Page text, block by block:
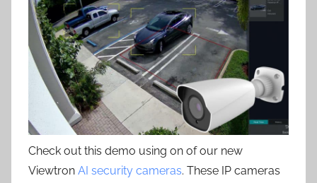
Check out this demo using on of our new
Viewtron AI security cameras. These IP cameras